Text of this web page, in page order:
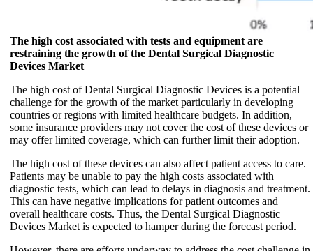
The high cost associated with tests and equipment are
restraining the growth of the Dental Surgical Diagnostic
Devices Market
The high cost of Dental Surgical Diagnostic Devices is a potential
challenge for the growth of the market particularly in developing
countries or regions with limited healthcare budgets. In addition,
some insurance providers may not cover the cost of these devices or
may offer limited coverage, which can further limit their adoption.
The high cost of these devices can also affect patient access to care.
Patients may be unable to pay the high costs associated with
diagnostic tests, which can lead to delays in diagnosis and treatment.
This can have negative implications for patient outcomes and
overall healthcare costs. Thus, the Dental Surgical Diagnostic
Devices Market is expected to hamper during the forecast period.